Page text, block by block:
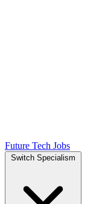
Future Tech Jobs
Switch Specialism